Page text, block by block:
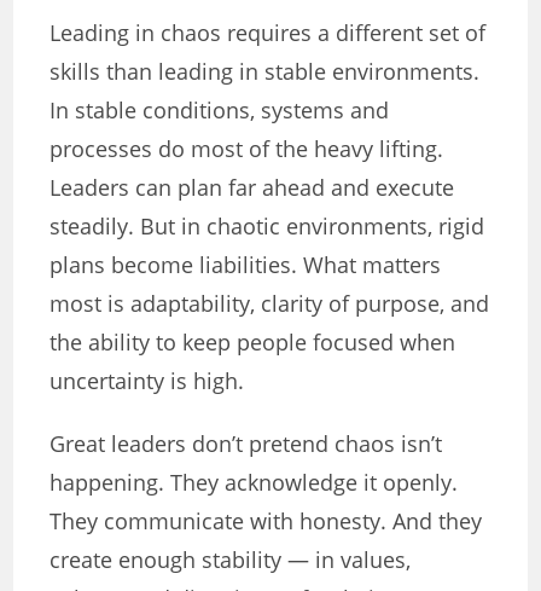
Leading in chaos requires a different set of
skills than leading in stable environments.
In stable conditions, systems and
processes do most of the heavy lifting.
Leaders can plan far ahead and execute
steadily. But in chaotic environments, rigid
plans become liabilities. What matters
most is adaptability, clarity of purpose, and
the ability to keep people focused when
uncertainty is high.
Great leaders don’t pretend chaos isn’t
happening. They acknowledge it openly.
They communicate with honesty. And they
create enough stability — in values,